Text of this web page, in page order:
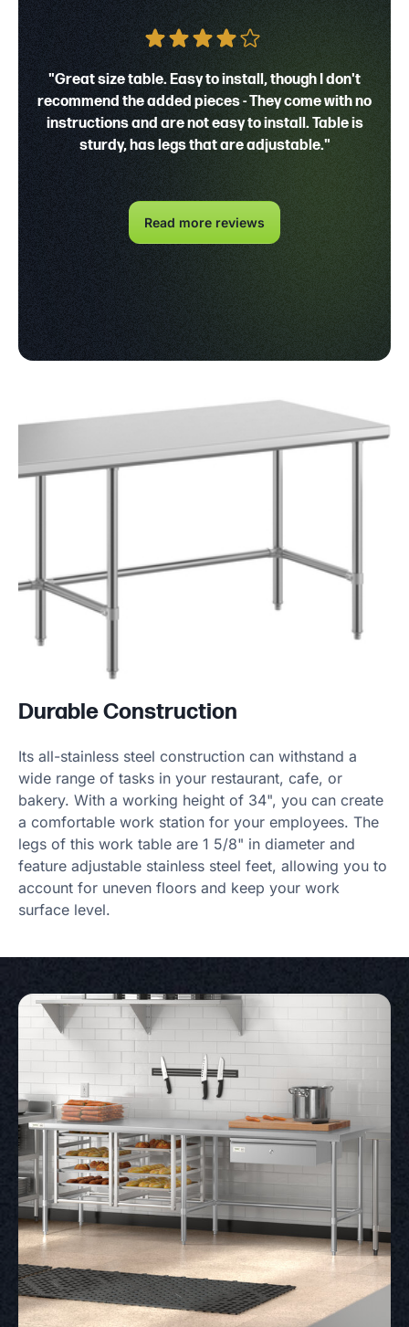
"Great size table. Easy to install, though I don't
recommend the added pieces - They come with no
instructions and are not easy to install. Table is
sturdy, has legs that are adjustable."
Read more reviews
Durable Construction
Its all-stainless steel construction can withstand a
wide range of tasks in your restaurant, cafe, or
bakery. With a working height of 34", you can create
a comfortable work station for your employees. The
legs of this work table are 1 5/8" in diameter and
feature adjustable stainless steel feet, allowing you to
account for uneven floors and keep your work
surface level.